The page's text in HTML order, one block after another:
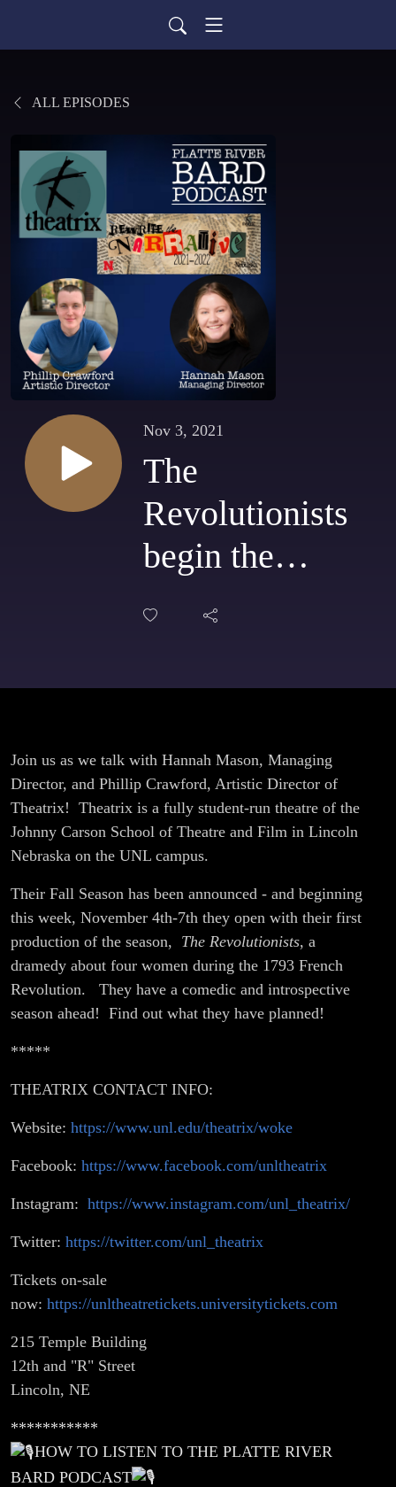
ALL EPISODES
Nov 3, 2021
The
Revolutionists
begin the
season for
Join us as we talk with Hannah Mason, Managing
Director, and Phillip Crawford, Artistic Director of
Theatrix! Theatrix is a fully student-run theatre of the
Johnny Carson School of Theatre and Film in Lincoln
Nebraska on the UNL campus.
Their Fall Season has been announced - and beginning
this week, November 4th-7th they open with their first
production of the season, The Revolutionists, a
dramedy about four women during the 1793 French
Revolution. They have a comedic and introspective
season ahead! Find out what they have planned!
*****
THEATRIX CONTACT INFO:
Website: https://www.unl.edu/theatrix/woke
Facebook: https://www.facebook.com/unltheatrix
Instagram: https://www.instagram.com/unl_theatrix/
Twitter: https://twitter.com/unl_theatrix
Tickets on-sale
now: https://unltheatretickets.universitytickets.com
215 Temple Building
12th and "R" Street
Lincoln, NE
***********
HOW TO LISTEN TO THE PLATTE RIVER
BARD PODCAST